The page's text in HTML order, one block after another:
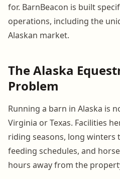
for. BarnBeacon is built
operations, including the
Alaskan market.
The Alaska
Problem
Running a barn in Alaska is
Virginia or Texas. Facilities
riding seasons, long
feeding schedules, and
hours away from the